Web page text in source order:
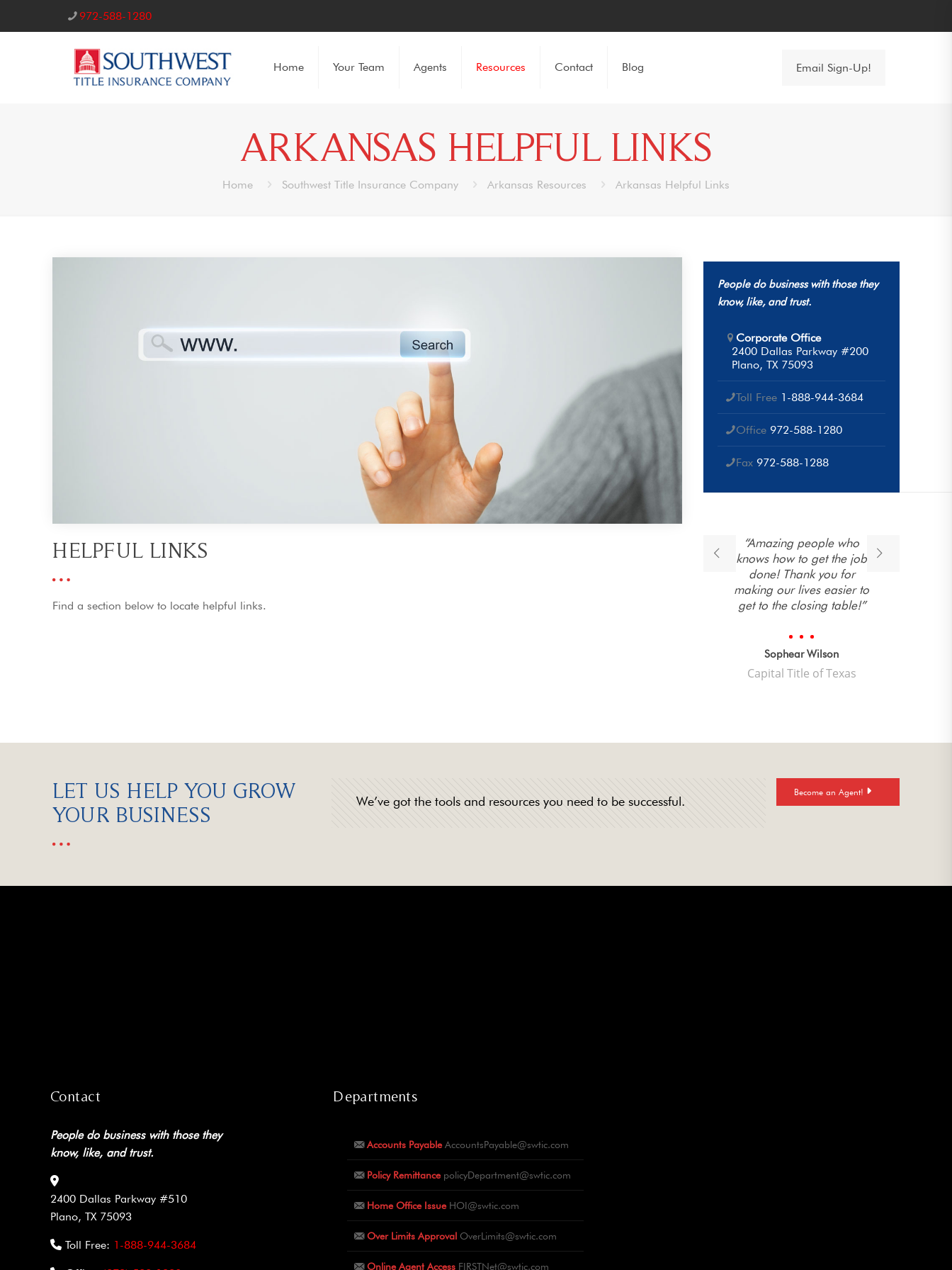
972-588-1280
Home Your Team Agents Resources Contact Blog Email Sign-Up!
ARKANSAS HELPFUL LINKS
Home Southwest Title Insurance Company Arkansas Resources Arkansas Helpful Links
HELPFUL LINKS
Find a section below to locate helpful links.
People do business with those they
know, like, and trust.
Corporate Office
2400 Dallas Parkway #200
Plano, TX 75093
Toll Free 1-888-944-3684
Office 972-588-1280
Fax 972-588-1288
“Amazing people who
knows how to get the job
done! Thank you for
making our lives easier to
get to the closing table!”
Sophear Wilson
Capital Title of Texas
LET US HELP YOU GROW
YOUR BUSINESS
We’ve got the tools and resources you need to be successful.
Become an Agent!
Contact
People do business with those they
know, like, and trust.
2400 Dallas Parkway #510
Plano, TX 75093
Toll Free: 1-888-944-3684
Departments
Accounts Payable AccountsPayable@swtic.com
Policy Remittance policyDepartment@swtic.com
Home Office Issue HOI@swtic.com
Over Limits Approval OverLimits@swtic.com
Online Agent Access FIRSTNet@swtic.com